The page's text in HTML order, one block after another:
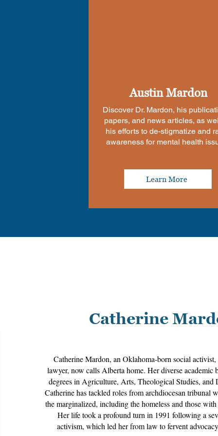
Austin Mardon
Discover Dr. Mardon, his
papers, and news articles, as
his efforts to de-stigmatize and
awareness for mental health
Learn More
Catherine
Catherine Mardon, an Oklahoma-born social
lawyer, now calls Alberta home. Her diverse academic
degrees in Agriculture, Arts, Theological Studies, and
Catherine has tackled roles from archdiocesan tribunal
the marginalized, including the homeless and those
Her life took a profound turn in 1991 following a
activism, which led her from law to fervent